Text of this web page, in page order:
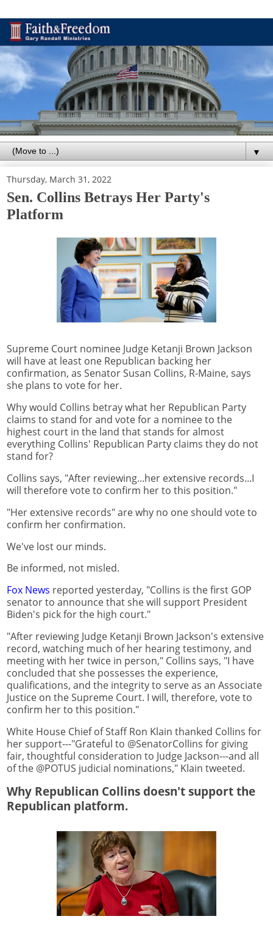
▼
Thursday, March 31, 2022
Sen. Collins Betrays Her Party's
Platform
Supreme Court nominee Judge Ketanji Brown Jackson
will have at least one Republican backing her
confirmation, as Senator Susan Collins, R-Maine, says
she plans to vote for her.
Why would Collins betray what her Republican Party
claims to stand for and vote for a nominee to the
highest court in the land that stands for almost
everything Collins' Republican Party claims they do not
stand for?
Collins says, "After reviewing...her extensive records...I
will therefore vote to confirm her to this position."
"Her extensive records" are why no one should vote to
confirm her confirmation.
We've lost our minds.
Be informed, not misled.
Fox News reported yesterday, "Collins is the first GOP
senator to announce that she will support President
Biden's pick for the high court."
"After reviewing Judge Ketanji Brown Jackson's extensive
record, watching much of her hearing testimony, and
meeting with her twice in person," Collins says, "I have
concluded that she possesses the experience,
qualifications, and the integrity to serve as an Associate
Justice on the Supreme Court. I will, therefore, vote to
confirm her to this position."
White House Chief of Staff Ron Klain thanked Collins for
her support---"Grateful to @SenatorCollins for giving
fair, thoughtful consideration to Judge Jackson---and all
of the @POTUS judicial nominations," Klain tweeted.
Why Republican Collins doesn't support the
Republican platform.